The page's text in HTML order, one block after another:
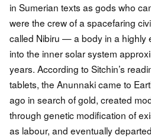
in Sumerian texts as gods who
were the crew of a spacefaring
called Nibiru — a body in a highly
into the inner solar system
years. According to Sitchin’s
tablets, the Anunnaki came to
ago in search of gold, created
through genetic modification of
as labour, and eventually